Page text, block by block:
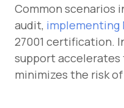
Common scenarios
audit, implementing
27001 certification.
support accelerates
minimizes the risk